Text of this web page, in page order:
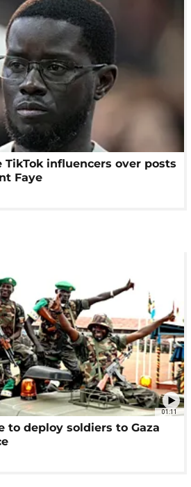
TikTok influencers over posts
Faye
01:11
to deploy soldiers to Gaza